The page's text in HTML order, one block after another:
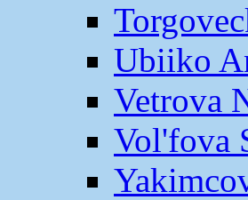
Ubiiko
Vetrova
Vol'fova